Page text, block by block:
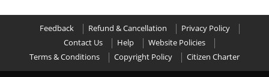
Feedback Refund & Cancellation
Privacy Policy
Contact Us
Help
Website Policies
Terms & Conditions
Copyright Policy Citizen Charter